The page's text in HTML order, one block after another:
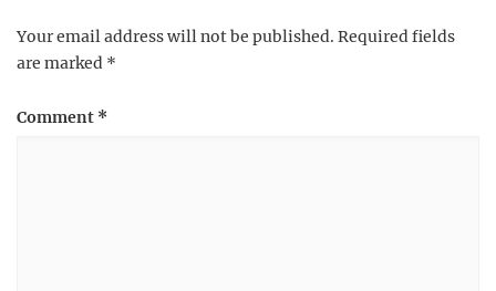
Your email address will not be published. Required fields
are marked *
Comment *